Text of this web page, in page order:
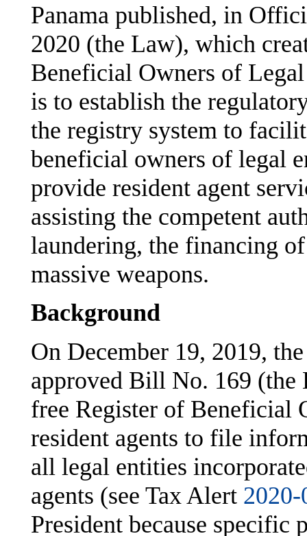
Panama published, in
2020 (the Law), which
Beneficial Owners of
is to establish the
the registry system to
beneficial owners of legal
provide resident agent
assisting the competent
laundering, the financing
massive weapons.
Background
On December 19, 2019,
approved Bill No. 169
free Register of Beneficial
resident agents to file
all legal entities
agents (see Tax Alert 2020-
President because specific